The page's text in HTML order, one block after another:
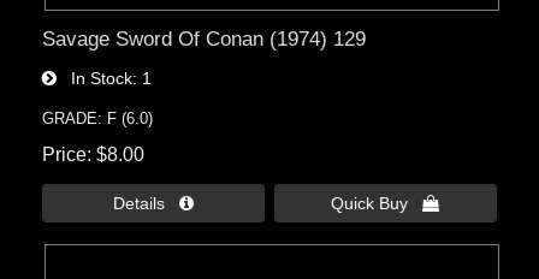
Savage Sword Of Conan (1974) 129
In Stock 1
GRADE: F (6.0)
Price $8.00
Details  Quick Buy 